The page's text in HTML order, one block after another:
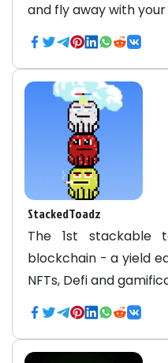
and fly away with your
StackedToadz
The 1st stackable
blockchain - a yield
NFTs, Defi and